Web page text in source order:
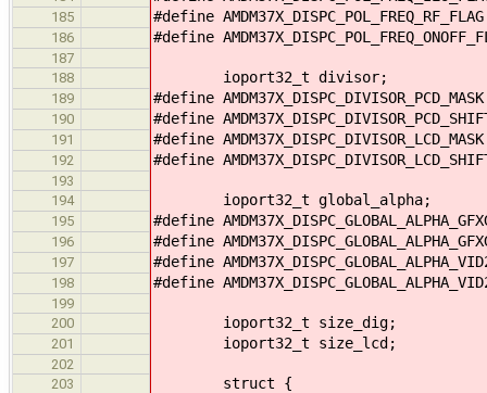
185 #define
186 #define
187
188
ioport32_t divisor;
189 #define
190 #define
191 #define
192 #define
193
194
ioport32_t global_alpha;
195 #define
196 #define
197 #define
198 #define
199
200
ioport32_t size_dig;
201 ioport32_t size_lcd;
202
203
struct {